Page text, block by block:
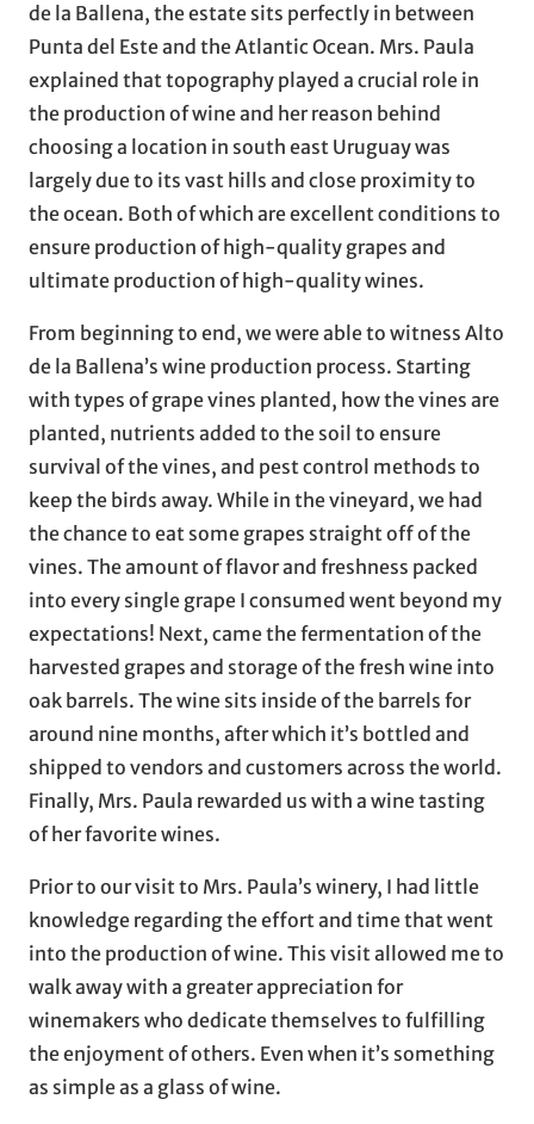
de la Ballena, the estate sits perfectly in between
Punta del Este and the Atlantic Ocean. Mrs. Paula
explained that topography played a crucial role in
the production of wine and her reason behind
choosing a location in south east Uruguay was
largely due to its vast hills and close proximity to
the ocean. Both of which are excellent conditions to
ensure production of high-quality grapes and
ultimate production of high-quality wines.
From beginning to end, we were able to witness Alto
de la Ballena’s wine production process. Starting
with types of grape vines planted, how the vines are
planted, nutrients added to the soil to ensure
survival of the vines, and pest control methods to
keep the birds away. While in the vineyard, we had
the chance to eat some grapes straight off of the
vines. The amount of flavor and freshness packed
into every single grape I consumed went beyond my
expectations! Next, came the fermentation of the
harvested grapes and storage of the fresh wine into
oak barrels. The wine sits inside of the barrels for
around nine months, after which it’s bottled and
shipped to vendors and customers across the world.
Finally, Mrs. Paula rewarded us with a wine tasting
of her favorite wines.
Prior to our visit to Mrs. Paula’s winery, I had little
knowledge regarding the effort and time that went
into the production of wine. This visit allowed me to
walk away with a greater appreciation for
winemakers who dedicate themselves to fulfilling
the enjoyment of others. Even when it’s something
as simple as a glass of wine.